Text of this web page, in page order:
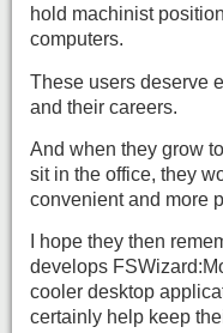
hold machinist
computers.
These users deserve
and their careers.
And when they grow
sit in the office, they
convenient and more
I hope they then
develops
cooler desktop
certainly help keep